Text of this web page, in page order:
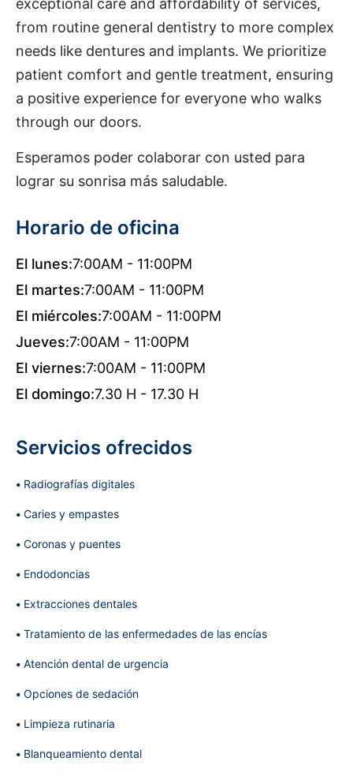
exceptional care and affordability of services,
from routine general dentistry to more complex
needs like dentures and implants. We prioritize
patient comfort and gentle treatment, ensuring
a positive experience for everyone who walks
through our doors.
Esperamos poder colaborar con usted para
lograr su sonrisa más saludable.
Horario de oficina
El lunes:7:00AM - 11:00PM
El martes:7:00AM - 11:00PM
El miércoles:7:00AM - 11:00PM
Jueves:7:00AM - 11:00PM
El viernes:7:00AM - 11:00PM
El domingo:7.30 H - 17.30 H
Servicios ofrecidos
Radiografías digitales
Caries y empastes
Coronas y puentes
Endodoncias
Extracciones dentales
Tratamiento de las enfermedades de las encías
Atención dental de urgencia
Opciones de sedación
Limpieza rutinaria
Blanqueamiento dental